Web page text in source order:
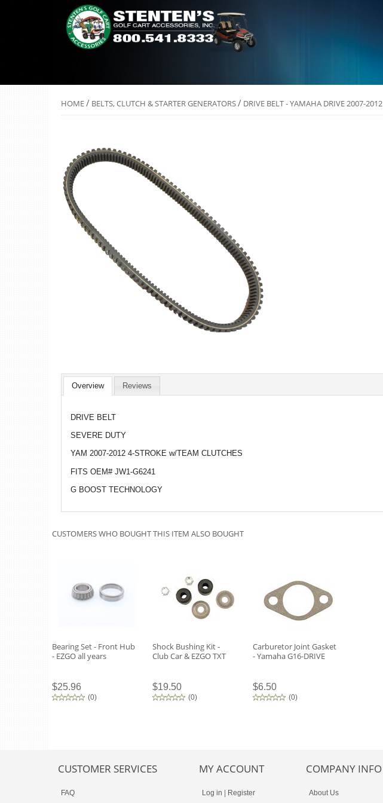
HOME/ BELTS, CLUTCH & STARTER GENERATORS/ DRIVE BELT - YAMAHA DRIVE 2007-2012
Overview Reviews
DRIVE BELT
SEVERE DUTY
YAM 2007-2012 4-STROKE w/TEAM CLUTCHES
FITS OEM# JW1-G6241
G BOOST TECHNOLOGY
CUSTOMERS WHO BOUGHT THIS ITEM ALSO BOUGHT
Bearing Set - Front Hub
- EZGO all years
$25.96
(0)
Shock Bushing Kit -
Club Car & EZGO TXT
$19.50
(0)
Carburetor Joint Gasket
- Yamaha G16-DRIVE
$6.50
(0)
CUSTOMER SERVICES
FAQ
MY ACCOUNT
Log in Register
COMPANY INFO
About Us